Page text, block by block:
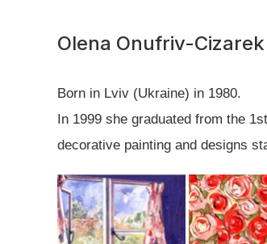
Olena Onufriv-Cizarek
Born in Lviv (Ukraine) in 1980.
In 1999 she graduated from the
decorative painting and designs